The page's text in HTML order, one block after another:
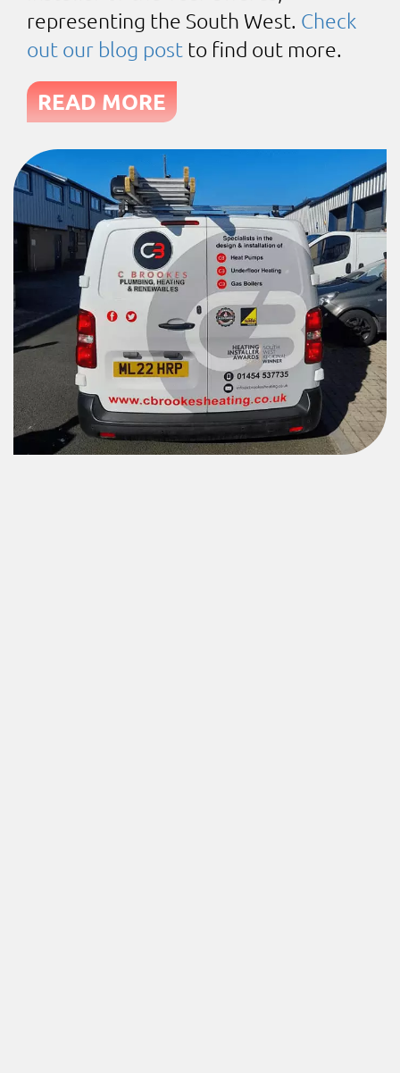
representing the South West. Check
out our blog post to find out more.
READ MORE